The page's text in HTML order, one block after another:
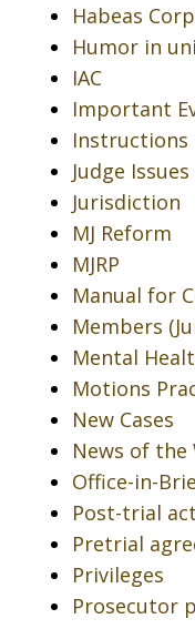
Habeas
Humor in
IAC
Important
Instructions
Judge Issues
Jurisdiction
MJ Reform
MJRP
Manual for
Members
Mental
Motions
New Cases
News of the
Office-in-
Post-trial
Pretrial
Privileges
Prosecutor